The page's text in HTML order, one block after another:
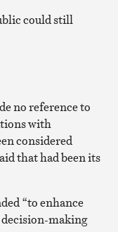
could still
no reference to
with
considered
that had been its
“to enhance
making